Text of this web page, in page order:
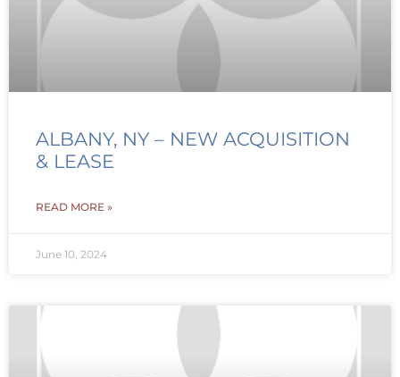
ALBANY, NY – NEW ACQUISITION
& LEASE
READ MORE »
June 10, 2024